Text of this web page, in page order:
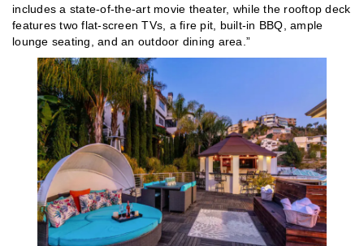
includes a state-of-the-art movie theater, while the rooftop deck
features two flat-screen TVs, a fire pit, built-in BBQ, ample
lounge seating, and an outdoor dining area.”